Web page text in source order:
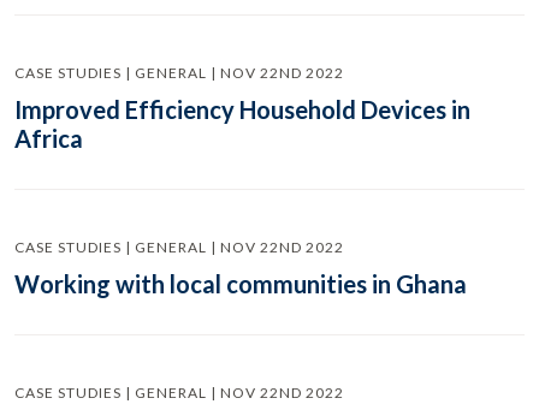
CASE STUDIES | GENERAL | NOV 22ND 2022
Improved Efficiency Household Devices in
Africa
CASE STUDIES | GENERAL | NOV 22ND 2022
Working with local communities in Ghana
CASE STUDIES | GENERAL | NOV 22ND 2022